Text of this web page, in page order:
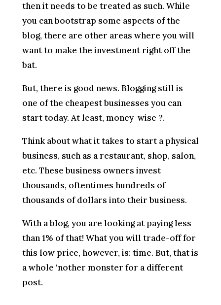
then it needs to be treated as such. While
you can bootstrap some aspects of the
blog, there are other areas where you will
want to make the investment right off the
bat.
But, there is good news. Blogging still is
one of the cheapest businesses you can
start today. At least, money-wise ?.
Think about what it takes to start a physical
business, such as a restaurant, shop, salon,
etc. These business owners invest
thousands, oftentimes hundreds of
thousands of dollars into their business.
With a blog, you are looking at paying less
than 1% of that! What you will trade-off for
this low price, however, is: time. But, that is
a whole ‘nother monster for a different
post.